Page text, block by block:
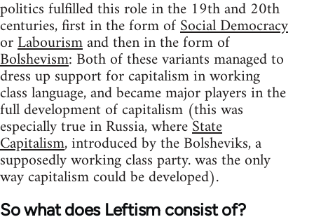
politics fulfilled this role in the 19th and 20th
centuries, first in the form ofSocial Democracy
orLabourismand then in the form of
Bolshevism: Both of these variants managed to
dress up support for capitalism in working
class language, and became major players in the
full development of capitalism (this was
especially true in Russia, whereState
Capitalism, introduced by the Bolsheviks, a
supposedly working class party. was the only
way capitalism could be developed).
So what does Leftism consist of?